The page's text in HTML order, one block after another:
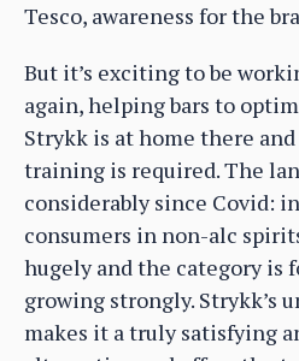
Tesco, awareness for the
But it’s exciting to be
again, helping bars to
Strykk is at home there
training is required. The
considerably since Covid:
consumers in non-alc
hugely and the category is
growing strongly. Strykk’s
makes it a truly satisfying